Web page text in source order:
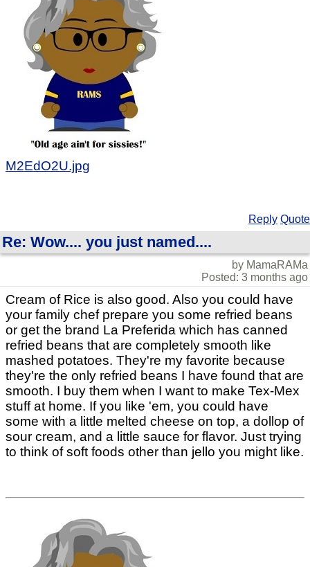
M2EdO2U.jpg
Reply Quote
Re: Wow.... you just named....
by MamaRAMa
Posted: 3 months ago
Cream of Rice is also good. Also you could have
your family chef prepare you some refried beans
or get the brand La Preferida which has canned
refried beans that are completely smooth like
mashed potatoes. They're my favorite because
they're the only refried beans I have found that are
smooth. I buy them when I want to make Tex-Mex
stuff at home. If you like 'em, you could have
some with a little melted cheese on top, a dollop of
sour cream, and a little sauce for flavor. Just trying
to think of soft foods other than jello you might like.